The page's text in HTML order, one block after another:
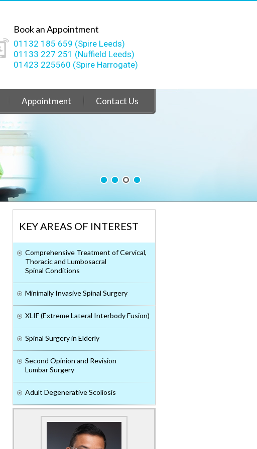
Book an Appointment
01132 185 659 (Spire Leeds)
01133 227 251 (Nuffield Leeds)
01423 225560 (Spire Harrogate)
Appointment Contact Us
KEY AREAS OF INTEREST
Comprehensive Treatment of Cervical,
Thoracic and Lumbosacral
Spinal Conditions
Minimally Invasive Spinal Surgery
XLIF (Extreme Lateral Interbody Fusion)
Spinal Surgery in Elderly
Second Opinion and Revision
Lumbar Surgery
Adult Degenerative Scoliosis